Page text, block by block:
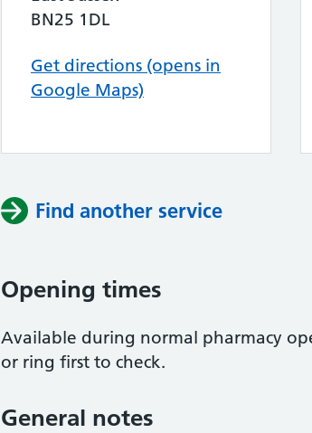
BN25 1DL
Get directions (opens in
Google Maps)
Find another service
Opening times
Available during normal pharmacy
or ring first to check.
General notes